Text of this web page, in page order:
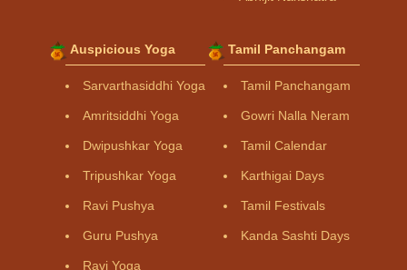
Auspicious Yoga
Sarvarthasiddhi Yoga
Amritsiddhi Yoga
Dwipushkar Yoga
Tripushkar Yoga
Ravi Pushya
Guru Pushya
Ravi Yoga
Tamil Panchangam
Tamil Panchangam
Gowri Nalla Neram
Tamil Calendar
Karthigai Days
Tamil Festivals
Kanda Sashti Days